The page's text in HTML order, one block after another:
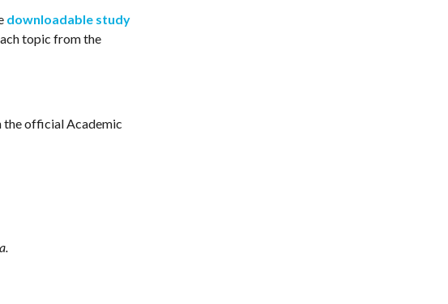
downloadable study
topic from the
the official Academic